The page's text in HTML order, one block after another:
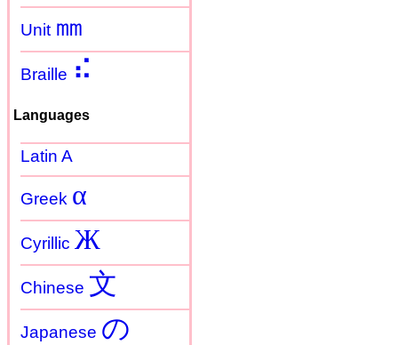
Unit ㎜
Braille ⠮
Languages
Latin A
Greek α
Cyrillic Ж
Chinese 文
Japanese の